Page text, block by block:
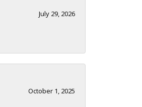
July 29, 2026
October 1, 2025